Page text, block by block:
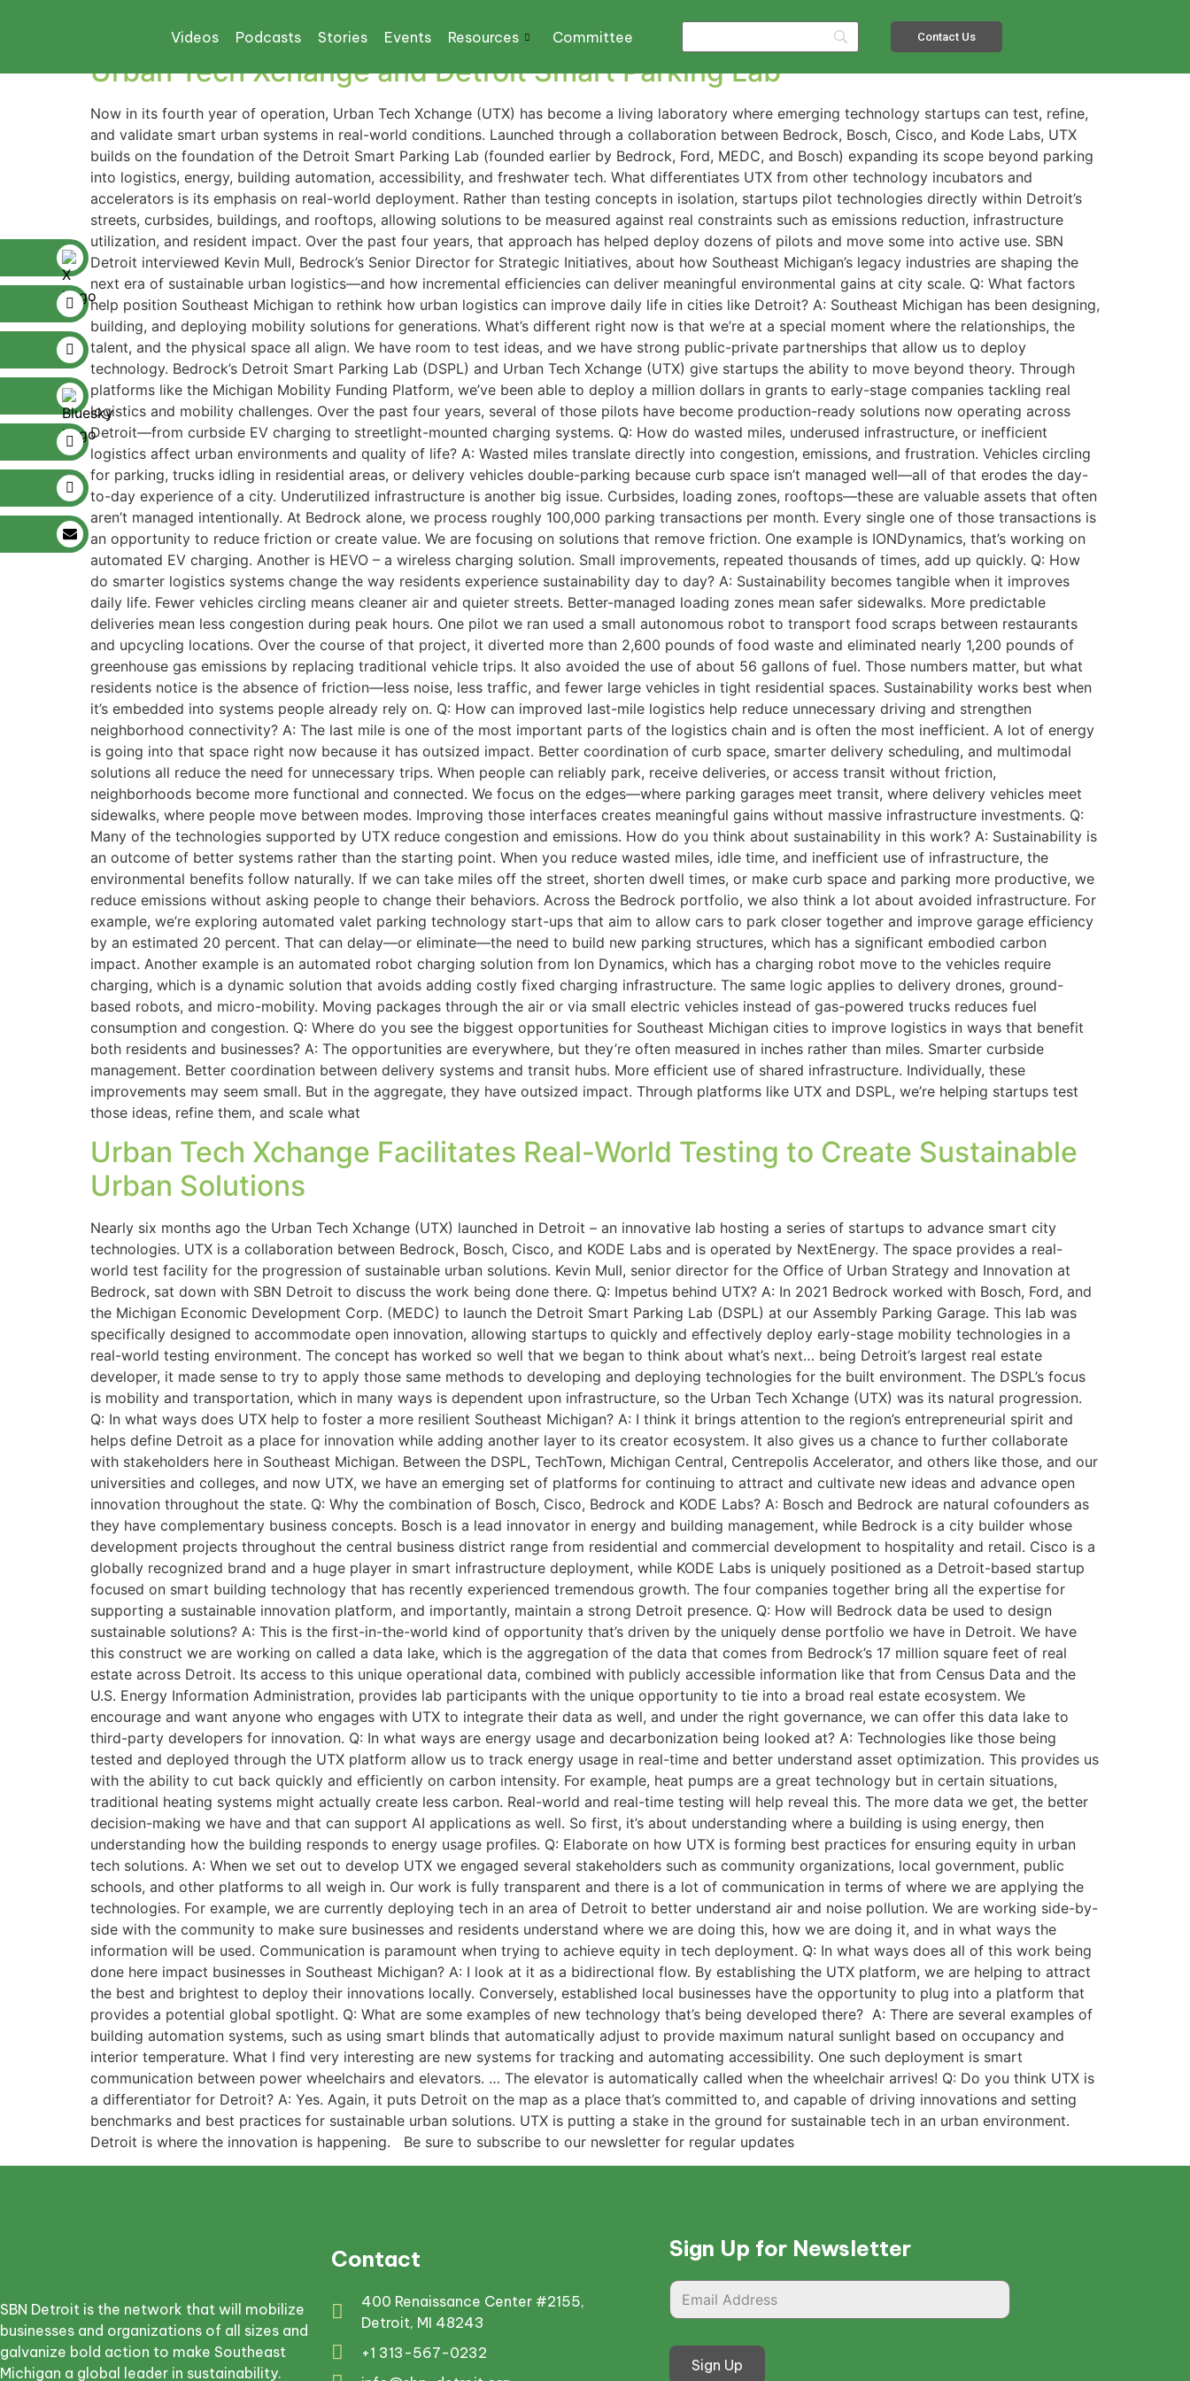
Videos Podcasts Stories Events Resources Committee Contact Us
CISCO
Urban Tech Xchange and Detroit Smart Parking Lab
Now in its fourth year of operation, Urban Tech Xchange (UTX) has become a living laboratory where emerging technology startups can test, refine,
and validate smart urban systems in real-world conditions. Launched through a collaboration between Bedrock, Bosch, Cisco, and Kode Labs, UTX
builds on the foundation of the Detroit Smart Parking Lab (founded earlier by Bedrock, Ford, MEDC, and Bosch) expanding its scope beyond parking
into logistics, energy, building automation, accessibility, and freshwater tech. What differentiates UTX from other technology incubators and
accelerators is its emphasis on real-world deployment. Rather than testing concepts in isolation, startups pilot technologies directly within Detroit’s
streets, curbsides, buildings, and rooftops, allowing solutions to be measured against real constraints such as emissions reduction, infrastructure
utilization, and resident impact. Over the past four years, that approach has helped deploy dozens of pilots and move some into active use. SBN
Detroit interviewed Kevin Mull, Bedrock’s Senior Director for Strategic Initiatives, about how Southeast Michigan’s legacy industries are shaping the
next era of sustainable urban logistics—and how incremental efficiencies can deliver meaningful environmental gains at city scale. Q: What factors
help position Southeast Michigan to rethink how urban logistics can improve daily life in cities like Detroit? A: Southeast Michigan has been designing,
building, and deploying mobility solutions for generations. What’s different right now is that we’re at a special moment where the relationships, the
talent, and the physical space all align. We have room to test ideas, and we have strong public-private partnerships that allow us to deploy
technology. Bedrock’s Detroit Smart Parking Lab (DSPL) and Urban Tech Xchange (UTX) give startups the ability to move beyond theory. Through
platforms like the Michigan Mobility Funding Platform, we’ve been able to deploy a million dollars in grants to early-stage companies tackling real
logistics and mobility challenges. Over the past four years, several of those pilots have become production-ready solutions now operating across
Detroit—from curbside EV charging to streetlight-mounted charging systems. Q: How do wasted miles, underused infrastructure, or inefficient
logistics affect urban environments and quality of life? A: Wasted miles translate directly into congestion, emissions, and frustration. Vehicles circling
for parking, trucks idling in residential areas, or delivery vehicles double-parking because curb space isn’t managed well—all of that erodes the day-
to-day experience of a city. Underutilized infrastructure is another big issue. Curbsides, loading zones, rooftops—these are valuable assets that often
aren’t managed intentionally. At Bedrock alone, we process roughly 100,000 parking transactions per month. Every single one of those transactions is
an opportunity to reduce friction or create value. We are focusing on solutions that remove friction. One example is IONDynamics, that’s working on
automated EV charging. Another is HEVO – a wireless charging solution. Small improvements, repeated thousands of times, add up quickly. Q: How
do smarter logistics systems change the way residents experience sustainability day to day? A: Sustainability becomes tangible when it improves
daily life. Fewer vehicles circling means cleaner air and quieter streets. Better-managed loading zones mean safer sidewalks. More predictable
deliveries mean less congestion during peak hours. One pilot we ran used a small autonomous robot to transport food scraps between restaurants
and upcycling locations. Over the course of that project, it diverted more than 2,600 pounds of food waste and eliminated nearly 1,200 pounds of
greenhouse gas emissions by replacing traditional vehicle trips. It also avoided the use of about 56 gallons of fuel. Those numbers matter, but what
residents notice is the absence of friction—less noise, less traffic, and fewer large vehicles in tight residential spaces. Sustainability works best when
it’s embedded into systems people already rely on. Q: How can improved last-mile logistics help reduce unnecessary driving and strengthen
neighborhood connectivity? A: The last mile is one of the most important parts of the logistics chain and is often the most inefficient. A lot of energy
is going into that space right now because it has outsized impact. Better coordination of curb space, smarter delivery scheduling, and multimodal
solutions all reduce the need for unnecessary trips. When people can reliably park, receive deliveries, or access transit without friction,
neighborhoods become more functional and connected. We focus on the edges—where parking garages meet transit, where delivery vehicles meet
sidewalks, where people move between modes. Improving those interfaces creates meaningful gains without massive infrastructure investments. Q:
Many of the technologies supported by UTX reduce congestion and emissions. How do you think about sustainability in this work? A: Sustainability is
an outcome of better systems rather than the starting point. When you reduce wasted miles, idle time, and inefficient use of infrastructure, the
environmental benefits follow naturally. If we can take miles off the street, shorten dwell times, or make curb space and parking more productive, we
reduce emissions without asking people to change their behaviors. Across the Bedrock portfolio, we also think a lot about avoided infrastructure. For
example, we’re exploring automated valet parking technology start-ups that aim to allow cars to park closer together and improve garage efficiency
by an estimated 20 percent. That can delay—or eliminate—the need to build new parking structures, which has a significant embodied carbon
impact. Another example is an automated robot charging solution from Ion Dynamics, which has a charging robot move to the vehicles require
charging, which is a dynamic solution that avoids adding costly fixed charging infrastructure. The same logic applies to delivery drones, ground-
based robots, and micro-mobility. Moving packages through the air or via small electric vehicles instead of gas-powered trucks reduces fuel
consumption and congestion. Q: Where do you see the biggest opportunities for Southeast Michigan cities to improve logistics in ways that benefit
both residents and businesses? A: The opportunities are everywhere, but they’re often measured in inches rather than miles. Smarter curbside
management. Better coordination between delivery systems and transit hubs. More efficient use of shared infrastructure. Individually, these
improvements may seem small. But in the aggregate, they have outsized impact. Through platforms like UTX and DSPL, we’re helping startups test
those ideas, refine them, and scale what
Urban Tech Xchange Facilitates Real-World Testing to Create Sustainable
Urban Solutions
Nearly six months ago the Urban Tech Xchange (UTX) launched in Detroit – an innovative lab hosting a series of startups to advance smart city
technologies. UTX is a collaboration between Bedrock, Bosch, Cisco, and KODE Labs and is operated by NextEnergy. The space provides a real-
world test facility for the progression of sustainable urban solutions. Kevin Mull, senior director for the Office of Urban Strategy and Innovation at
Bedrock, sat down with SBN Detroit to discuss the work being done there. Q: Impetus behind UTX? A: In 2021 Bedrock worked with Bosch, Ford, and
the Michigan Economic Development Corp. (MEDC) to launch the Detroit Smart Parking Lab (DSPL) at our Assembly Parking Garage. This lab was
specifically designed to accommodate open innovation, allowing startups to quickly and effectively deploy early-stage mobility technologies in a
real-world testing environment. The concept has worked so well that we began to think about what’s next… being Detroit’s largest real estate
developer, it made sense to try to apply those same methods to developing and deploying technologies for the built environment. The DSPL’s focus
is mobility and transportation, which in many ways is dependent upon infrastructure, so the Urban Tech Xchange (UTX) was its natural progression.
Q: In what ways does UTX help to foster a more resilient Southeast Michigan? A: I think it brings attention to the region’s entrepreneurial spirit and
helps define Detroit as a place for innovation while adding another layer to its creator ecosystem. It also gives us a chance to further collaborate
with stakeholders here in Southeast Michigan. Between the DSPL, TechTown, Michigan Central, Centrepolis Accelerator, and others like those, and our
universities and colleges, and now UTX, we have an emerging set of platforms for continuing to attract and cultivate new ideas and advance open
innovation throughout the state. Q: Why the combination of Bosch, Cisco, Bedrock and KODE Labs? A: Bosch and Bedrock are natural cofounders as
they have complementary business concepts. Bosch is a lead innovator in energy and building management, while Bedrock is a city builder whose
development projects throughout the central business district range from residential and commercial development to hospitality and retail. Cisco is a
globally recognized brand and a huge player in smart infrastructure deployment, while KODE Labs is uniquely positioned as a Detroit-based startup
focused on smart building technology that has recently experienced tremendous growth. The four companies together bring all the expertise for
supporting a sustainable innovation platform, and importantly, maintain a strong Detroit presence. Q: How will Bedrock data be used to design
sustainable solutions? A: This is the first-in-the-world kind of opportunity that’s driven by the uniquely dense portfolio we have in Detroit. We have
this construct we are working on called a data lake, which is the aggregation of the data that comes from Bedrock’s 17 million square feet of real
estate across Detroit. Its access to this unique operational data, combined with publicly accessible information like that from Census Data and the
U.S. Energy Information Administration, provides lab participants with the unique opportunity to tie into a broad real estate ecosystem. We
encourage and want anyone who engages with UTX to integrate their data as well, and under the right governance, we can offer this data lake to
third-party developers for innovation. Q: In what ways are energy usage and decarbonization being looked at? A: Technologies like those being
tested and deployed through the UTX platform allow us to track energy usage in real-time and better understand asset optimization. This provides us
with the ability to cut back quickly and efficiently on carbon intensity. For example, heat pumps are a great technology but in certain situations,
traditional heating systems might actually create less carbon. Real-world and real-time testing will help reveal this. The more data we get, the better
decision-making we have and that can support AI applications as well. So first, it’s about understanding where a building is using energy, then
understanding how the building responds to energy usage profiles. Q: Elaborate on how UTX is forming best practices for ensuring equity in urban
tech solutions. A: When we set out to develop UTX we engaged several stakeholders such as community organizations, local government, public
schools, and other platforms to all weigh in. Our work is fully transparent and there is a lot of communication in terms of where we are applying the
technologies. For example, we are currently deploying tech in an area of Detroit to better understand air and noise pollution. We are working side-by-
side with the community to make sure businesses and residents understand where we are doing this, how we are doing it, and in what ways the
information will be used. Communication is paramount when trying to achieve equity in tech deployment. Q: In what ways does all of this work being
done here impact businesses in Southeast Michigan? A: I look at it as a bidirectional flow. By establishing the UTX platform, we are helping to attract
the best and brightest to deploy their innovations locally. Conversely, established local businesses have the opportunity to plug into a platform that
provides a potential global spotlight. Q: What are some examples of new technology that’s being developed there? A: There are several examples of
building automation systems, such as using smart blinds that automatically adjust to provide maximum natural sunlight based on occupancy and
interior temperature. What I find very interesting are new systems for tracking and automating accessibility. One such deployment is smart
communication between power wheelchairs and elevators. … The elevator is automatically called when the wheelchair arrives! Q: Do you think UTX is
a differentiator for Detroit? A: Yes. Again, it puts Detroit on the map as a place that’s committed to, and capable of driving innovations and setting
benchmarks and best practices for sustainable urban solutions. UTX is putting a stake in the ground for sustainable tech in an urban environment.
Detroit is where the innovation is happening. Be sure to subscribe to our newsletter for regular updates
SBN Detroit is the network that will mobilize
businesses and organizations of all sizes and
galvanize bold action to make Southeast
Michigan a global leader in sustainability.
Contact
400 Renaissance Center #2155,
Detroit, MI 48243
+1 313-567-0232
Sign Up for Newsletter
Sign Up